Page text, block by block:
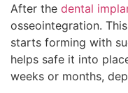
After the dental
osseointegration.
starts forming with
helps safe it into
weeks or months,